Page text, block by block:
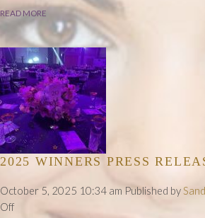
READ MORE
2025 WINNERS PRESS
October 5, 2025 10:34 am Published by
Offon